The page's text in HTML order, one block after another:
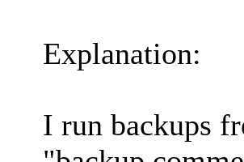
Explanation:
I run backups